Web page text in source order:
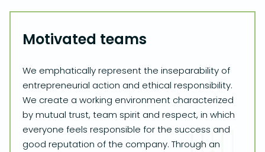
Motivated teams
We emphatically represent the inseparability of
entrepreneurial action and ethical responsibility.
We create a working environment characterized
by mutual trust, team spirit and respect, in which
everyone feels responsible for the success and
good reputation of the company. Through an